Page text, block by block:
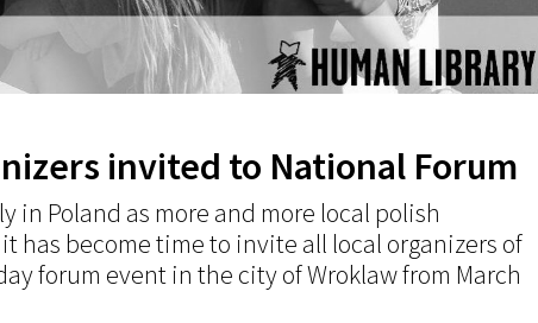
invited to National Forum
Poland as more and more local polish
has become time to invite all local organizers of
forum event in the city of Wroklaw from March